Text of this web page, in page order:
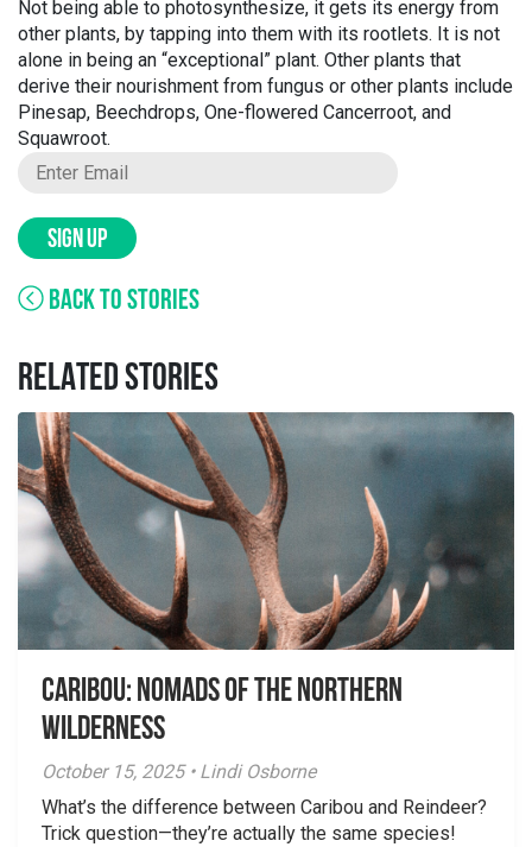
Not being able to photosynthesize, it gets its energy from
other plants, by tapping into them with its rootlets. It is not
alone in being an “exceptional” plant. Other plants that
derive their nourishment from fungus or other plants include
Pinesap, Beechdrops, One-flowered Cancerroot, and
Squawroot.
SIGN UP
BACK TO STORIES
RELATED STORIES
Caribou: Nomads of the Northern
Wilderness
October 15, 2025 • Lindi Osborne
What’s the difference between Caribou and Reindeer?
Trick question—they’re actually the same species!